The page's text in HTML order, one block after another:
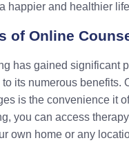
happier and healthier
of Online
has gained significant
its numerous benefits.
is the convenience it
you can access
own home or any